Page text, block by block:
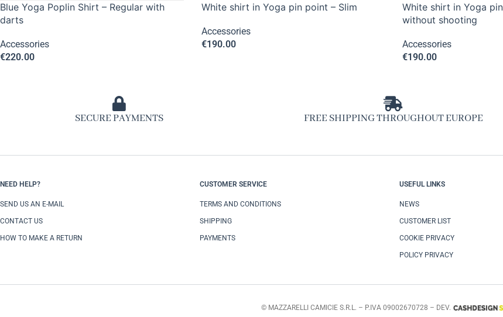
Blue Yoga Poplin Shirt – Regular with
darts
Accessories
€220.00
White shirt in Yoga pin point – Slim
Accessories
€190.00
White shirt in Yoga
without shooting
Accessories
€190.00
SECURE PAYMENTS FREE SHIPPING THROUGHOUT EUROPE
NEED HELP?
SEND US AN E-MAIL
CONTACT US
HOW TO MAKE A RETURN
CUSTOMER SERVICE
TERMS AND CONDITIONS
SHIPPING
PAYMENTS
USEFUL LINKS
NEWS
CUSTOMER LIST
COOKIE PRIVACY
POLICY PRIVACY
© MAZZARELLI CAMICIE S.R.L. – P.IVA 09002670728 – DEV.